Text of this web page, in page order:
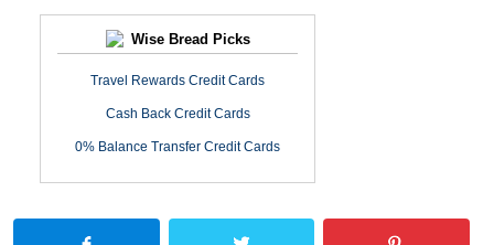
Wise Bread Picks
Travel Rewards Credit Cards
Cash Back Credit Cards
0% Balance Transfer Credit Cards